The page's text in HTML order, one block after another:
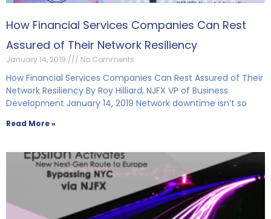
How Financial Services Companies Can Rest
Assured of Their Network Resiliency
January 14, 2019 No Comments
How Financial Services Companies Can Rest Assured of Their
Network Resiliency By Roy Hilliard, NJFX VP of Business
Development January 14, 2019 Network downtime isn’t so
Read More »